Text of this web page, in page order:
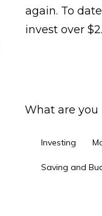
again. To
invest over
What are you
Investing
Saving and